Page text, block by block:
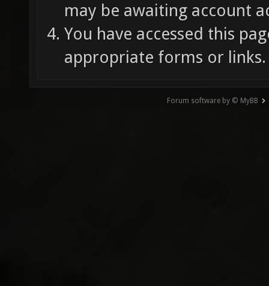
may be awaiting account
You have accessed this
appropriate forms or links.
Forum software by © MyBB